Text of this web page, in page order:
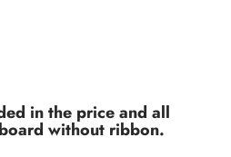
in the price and all
without ribbon.